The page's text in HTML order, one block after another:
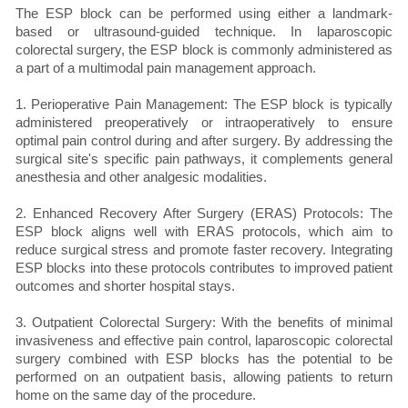
The ESP block can be performed using either a landmark-
based or ultrasound-guided technique. In laparoscopic
colorectal surgery, the ESP block is commonly administered as
a part of a multimodal pain management approach.
1. Perioperative Pain Management: The ESP block is typically
administered preoperatively or intraoperatively to ensure
optimal pain control during and after surgery. By addressing the
surgical site's specific pain pathways, it complements general
anesthesia and other analgesic modalities.
2. Enhanced Recovery After Surgery (ERAS) Protocols: The
ESP block aligns well with ERAS protocols, which aim to
reduce surgical stress and promote faster recovery. Integrating
ESP blocks into these protocols contributes to improved patient
outcomes and shorter hospital stays.
3. Outpatient Colorectal Surgery: With the benefits of minimal
invasiveness and effective pain control, laparoscopic colorectal
surgery combined with ESP blocks has the potential to be
performed on an outpatient basis, allowing patients to return
home on the same day of the procedure.